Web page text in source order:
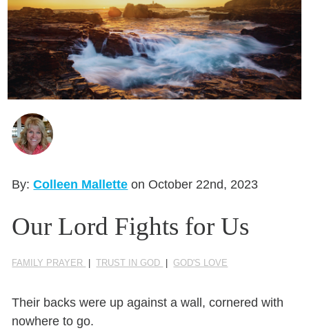
Healing the Family
Love thy Neighbor
Return to the Church
Holy Lives of Inspiration
Seasonal Reflections
Learn More
By:Colleen Mallette on October 22nd, 2023
Our Lord Fights for Us
FAMILY PRAYER |TRUST IN GOD GOD'S LOVE
Their backs were up against a wall, cornered with
nowhere to go.